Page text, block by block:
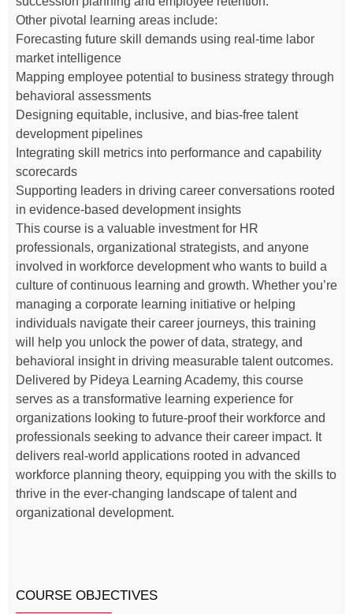
Other pivotal learning areas include:
Forecasting future skill demands using real-time labor
market intelligence
Mapping employee potential to business strategy through
behavioral assessments
Designing equitable, inclusive, and bias-free talent
development pipelines
Integrating skill metrics into performance and capability
scorecards
Supporting leaders in driving career conversations rooted
in evidence-based development insights
This course is a valuable investment for HR
professionals, organizational strategists, and anyone
involved in workforce development who wants to build a
culture of continuous learning and growth. Whether you’re
managing a corporate learning initiative or helping
individuals navigate their career journeys, this training
will help you unlock the power of data, strategy, and
behavioral insight in driving measurable talent outcomes.
Delivered by Pideya Learning Academy, this course
serves as a transformative learning experience for
organizations looking to future-proof their workforce and
professionals seeking to advance their career impact. It
delivers real-world applications rooted in advanced
workforce planning theory, equipping you with the skills to
thrive in the ever-changing landscape of talent and
organizational development.
COURSE OBJECTIVES